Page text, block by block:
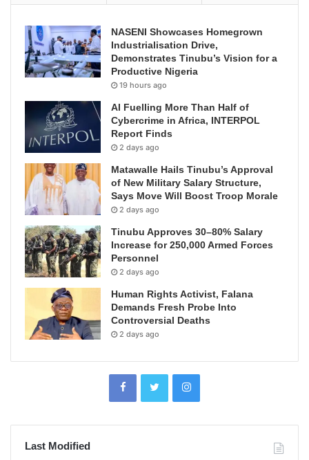
NASENI Showcases Homegrown
Industrialisation Drive,
Demonstrates Tinubu’s Vision for a
Productive Nigeria
19 hours ago
AI Fuelling More Than Half of
Cybercrime in Africa, INTERPOL
Report Finds
2 days ago
Matawalle Hails Tinubu’s Approval
of New Military Salary Structure,
Says Move Will Boost Troop Morale
2 days ago
Tinubu Approves 30–80% Salary
Increase for 250,000 Armed Forces
Personnel
2 days ago
Human Rights Activist, Falana
Demands Fresh Probe Into
Controversial Deaths
2 days ago
Last Modified